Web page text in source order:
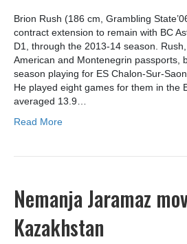
Brion Rush (186 cm, Grambling
contract extension to remain with BC
D1, through the 2013-14 season.
American and Montenegrin passports,
season playing for ES Chalon-Sur-
He played eight games for them in the
averaged 13.9…
Read More
Nemanja Jaramaz
Kazakhstan